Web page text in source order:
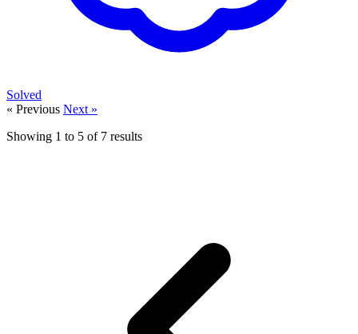
Solved
« Previous Next »
Showing 1 to 5 of 7 results